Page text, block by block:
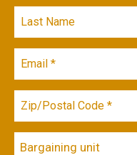
Bargaining unit